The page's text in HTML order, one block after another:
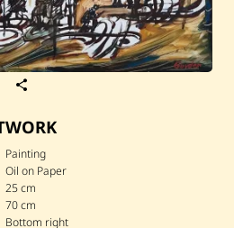
e
G
u
v
d
e
r
Painting
Oil on Paper
25 cm
70 cm
Bottom right